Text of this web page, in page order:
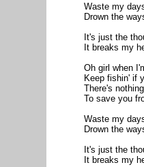
Waste my
Drown the
It's just the
It breaks my
Oh girl when
Keep fishin' if
There's
To save you
Waste my
Drown the
It's just the
It breaks my